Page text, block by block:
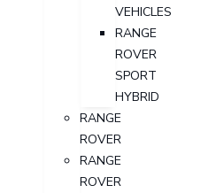
VEHICLES
RANGE
ROVER
SPORT
HYBRID
RANGE
ROVER
RANGE
ROVER